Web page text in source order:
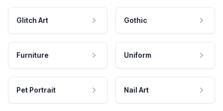
Glitch Art Gothic
Furniture Uniform
Pet Portrait Nail Art